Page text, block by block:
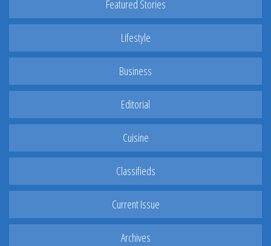
Featured Stories
Lifestyle
Business
Editorial
Cuisine
Classifieds
Current Issue
Archives